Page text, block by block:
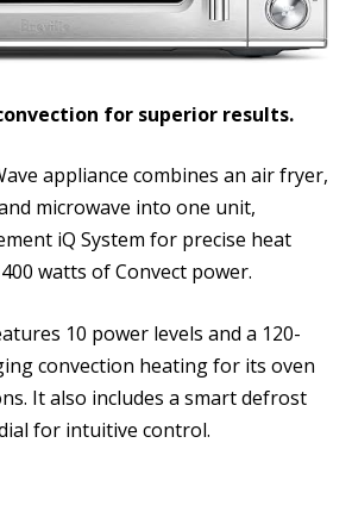
for superior results.
appliance combines an air fryer,
microwave into one unit,
iQ System for precise heat
watts of Convect power.
10 power levels and a 120-
convection heating for its oven
It also includes a smart defrost
for intuitive control.